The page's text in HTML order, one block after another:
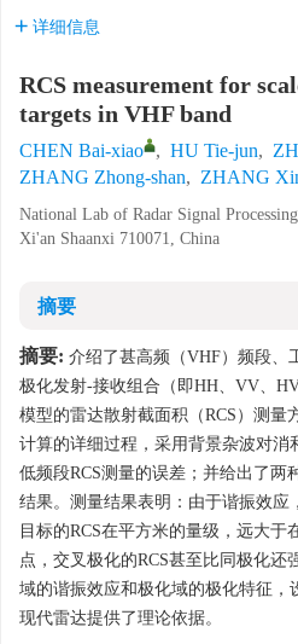
详细信息
RCS measurement for
targets in VHF band
CHEN Bai-xiao , HU Tie-jun,
ZHANG Zhong-shan, ZHANG
National Lab of Radar Signal
Xi'an Shaanxi 710071, China
摘要
摘要: 介绍了甚高频（VHF）频段、
极化发射-接收组合（即HH、VV、
模型的雷达散射截面积（RCS）测量
计算的详细过程，采用背景杂波对消
低频段RCS测量的误差；并给出了两
结果。测量结果表明：由于谐振效应
目标的RCS在平方米的量级，远大于
点，交叉极化的RCS甚至比同极化还
域的谐振效应和极化域的极化特征，
现代雷达提供了理论依据。